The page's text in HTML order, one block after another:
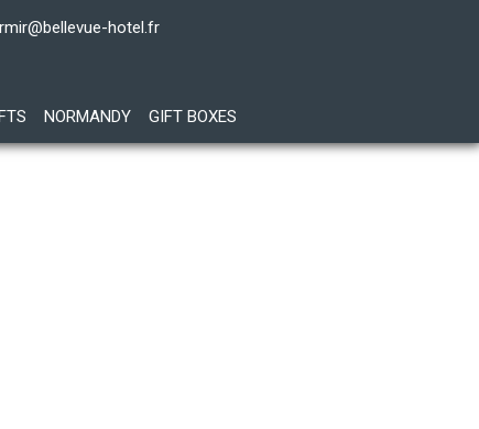
hotel.fr
NORMANDY GIFT BOXES